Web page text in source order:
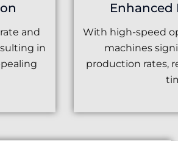
and
in
With high-speed
machines
production rates,